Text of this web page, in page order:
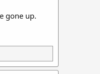
gone up.